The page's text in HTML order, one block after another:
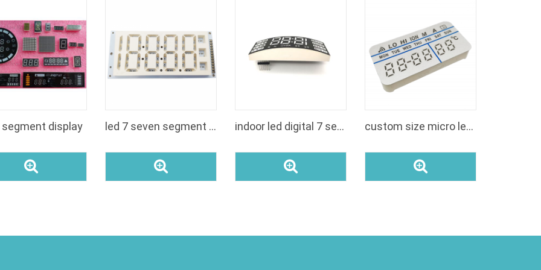
segment display led 7 seven segment digit display manufacturer indoor led digital 7 segment display numbers module custom size micro led clock modules green color manufacturers